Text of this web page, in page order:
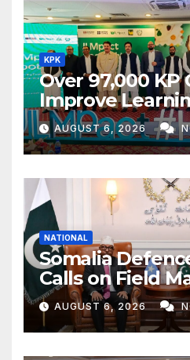
KPK
Over 97,000 KP
Improve
ILMpact
AUGUST 6, 2026
NATIONAL
Somalia
Calls on Field
Munir
AUGUST 6, 2026